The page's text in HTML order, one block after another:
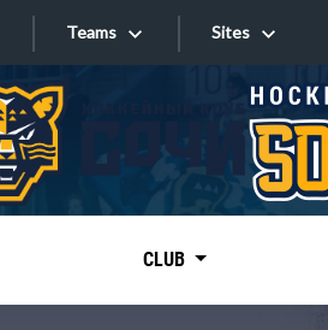
Teams Sites
Sites
CLUB